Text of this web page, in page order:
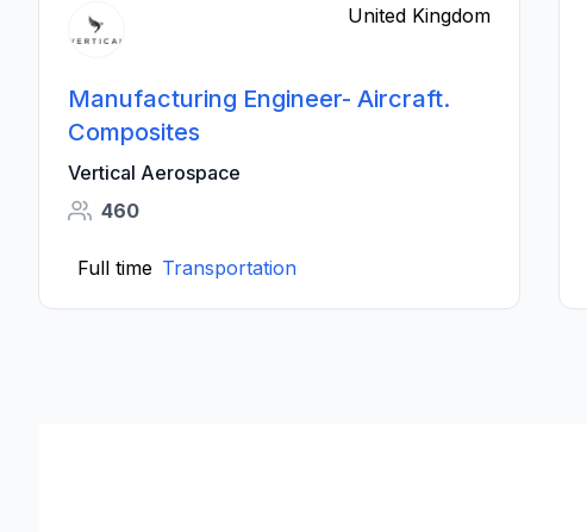
United Kingdom
Manufacturing Engineer- Aircraft.
Composites
Vertical Aerospace
460
Full time Transportation